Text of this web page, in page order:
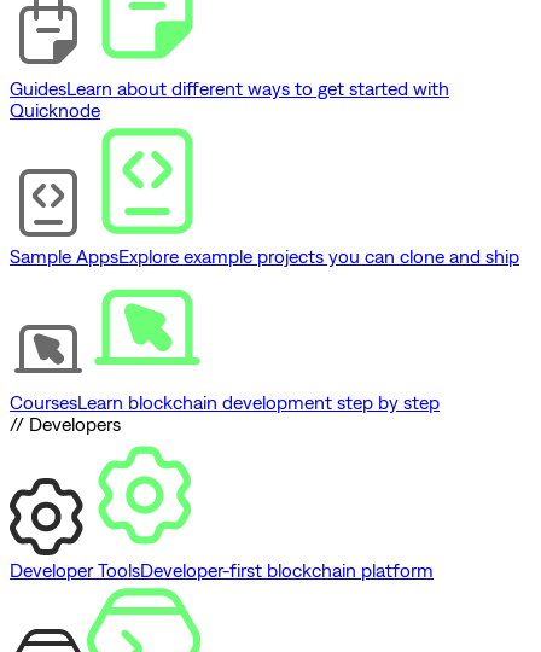
GuidesLearn about different ways to get started with
Quicknode
Sample AppsExplore example projects you can clone and ship
CoursesLearn blockchain development step by step
// Developers
Developer ToolsDeveloper-first blockchain platform